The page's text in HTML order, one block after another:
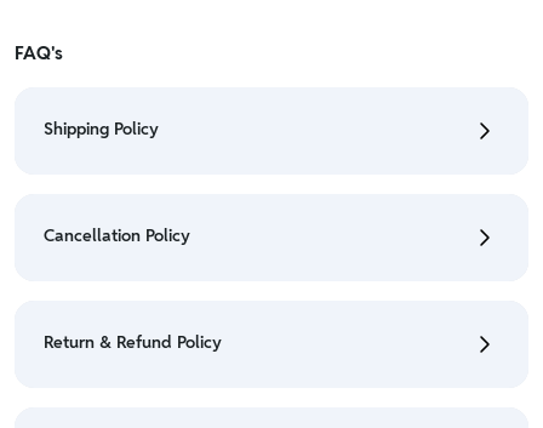
FAQ's
Shipping Policy
• For detailed information click here:
Shipping Policy
Cancellation Policy
Policy
Return & Refund Policy